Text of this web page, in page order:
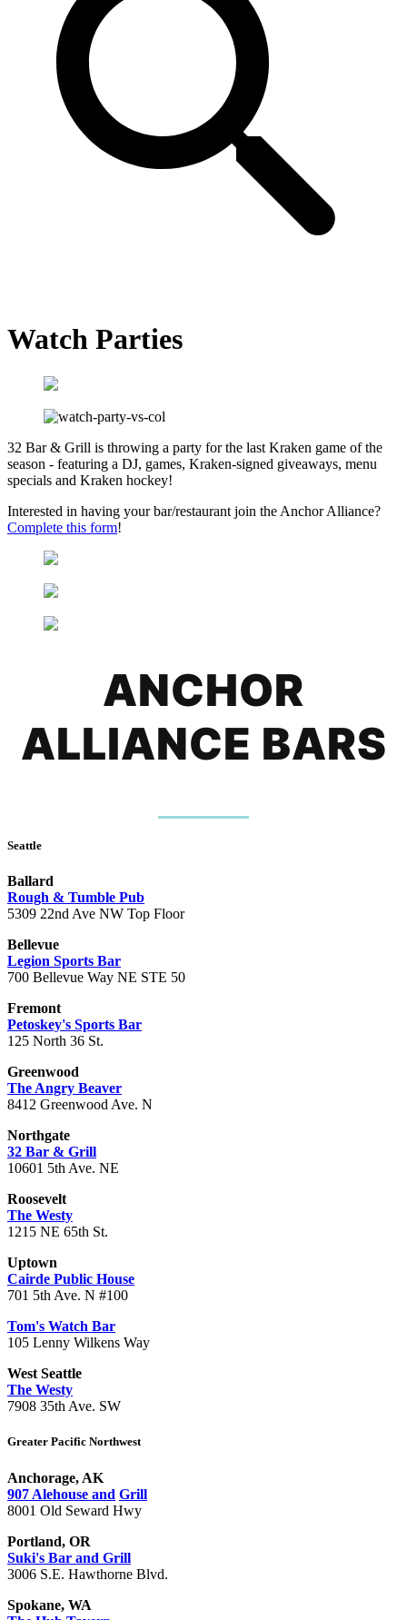
Watch Parties
32 Bar & Grill is throwing a party for the last Kraken game of the
season - featuring a DJ, games, Kraken-signed giveaways, menu
specials and Kraken hockey!
Interested in having your bar/restaurant join the Anchor Alliance?
Complete this form!
ANCHOR
ALLIANCE BARS
Seattle
Ballard
Rough & Tumble Pub
5309 22nd Ave NW Top Floor
Bellevue
Legion Sports Bar
700 Bellevue Way NE STE 50
Fremont
Petoskey's Sports Bar
125 North 36 St.
Greenwood
The Angry Beaver
8412 Greenwood Ave. N
Northgate
32 Bar & Grill
10601 5th Ave. NE
Roosevelt
The Westy
1215 NE 65th St.
Uptown
Cairde Public House
701 5th Ave. N #100
Tom's Watch Bar
105 Lenny Wilkens Way
West Seattle
The Westy
7908 35th Ave. SW
Greater Pacific Northwest
Anchorage, AK
907 Alehouse and Grill
8001 Old Seward Hwy
Portland, OR
Suki's Bar and Grill
3006 S.E. Hawthorne Blvd.
Spokane, WA